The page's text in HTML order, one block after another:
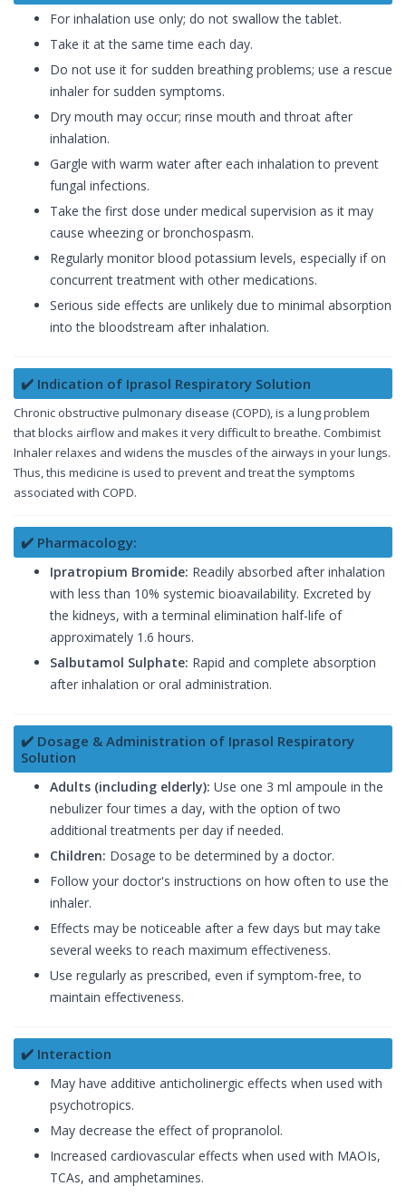
For inhalation use only; do not swallow the tablet.
Take it at the same time each day.
Do not use it for sudden breathing problems; use a rescue
inhaler for sudden symptoms.
Dry mouth may occur; rinse mouth and throat after
inhalation.
Gargle with warm water after each inhalation to prevent
fungal infections.
Take the first dose under medical supervision as it may
cause wheezing or bronchospasm.
Regularly monitor blood potassium levels, especially if on
concurrent treatment with other medications.
Serious side effects are unlikely due to minimal absorption
into the bloodstream after inhalation.
✔️ Indication of Iprasol Respiratory Solution
Chronic obstructive pulmonary disease (COPD), is a lung problem
that blocks airflow and makes it very difficult to breathe. Combimist
Inhaler relaxes and widens the muscles of the airways in your lungs.
Thus, this medicine is used to prevent and treat the symptoms
associated with COPD.
✔️ Pharmacology:
Ipratropium Bromide: Readily absorbed after inhalation
with less than 10% systemic bioavailability. Excreted by
the kidneys, with a terminal elimination half-life of
approximately 1.6 hours.
Salbutamol Sulphate: Rapid and complete absorption
after inhalation or oral administration.
✔️ Dosage & Administration of Iprasol Respiratory
Solution
Adults (including elderly): Use one 3 ml ampoule in the
nebulizer four times a day, with the option of two
additional treatments per day if needed.
Children: Dosage to be determined by a doctor.
Follow your doctor's instructions on how often to use the
inhaler.
Effects may be noticeable after a few days but may take
several weeks to reach maximum effectiveness.
Use regularly as prescribed, even if symptom-free, to
maintain effectiveness.
✔️ Interaction
May have additive anticholinergic effects when used with
psychotropics.
May decrease the effect of propranolol.
Increased cardiovascular effects when used with MAOIs,
TCAs, and amphetamines.